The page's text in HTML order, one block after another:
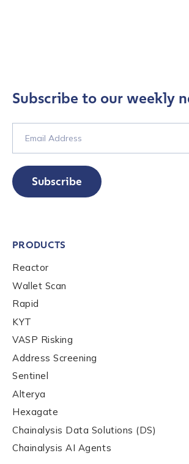
Subscribe to our weekly
Subscribe
PRODUCTS
Reactor
Wallet Scan
Rapid
KYT
VASP Risking
Address Screening
Sentinel
Alterya
Hexagate
Chainalysis Data Solutions (DS)
Chainalysis AI Agents